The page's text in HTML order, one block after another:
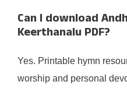
Can I download
Keerthanalu PDF?
Yes. Printable hymn
worship and personal